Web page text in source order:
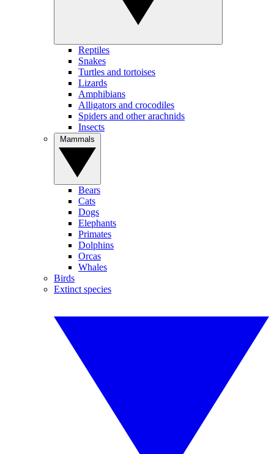
Reptiles
Snakes
Turtles and tortoises
Lizards
Amphibians
Alligators and crocodiles
Spiders and other arachnids
Insects
Bears
Cats
Dogs
Elephants
Primates
Dolphins
Orcas
Whales
Birds
Extinct species